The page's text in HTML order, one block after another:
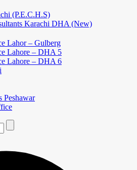
(P.E.C.H.S)
Karachi DHA (New)
Lahor – Gulberg
Lahore – DHA 5
Lahore – DHA 6
Peshawar